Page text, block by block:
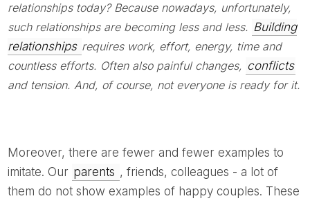
relationships today? Because nowadays, unfortunately,
such relationships are becoming less and less. Building
relationships requires work, effort, energy, time and
countless efforts. Often also painful changes, conflicts
and tension. And, of course, not everyone is ready for it.
Moreover, there are fewer and fewer examples to
imitate. Our parents , friends, colleagues - a lot of
them do not show examples of happy couples. These